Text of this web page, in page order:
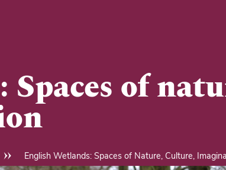
of
English Wetlands: Spaces of Nature, Culture,